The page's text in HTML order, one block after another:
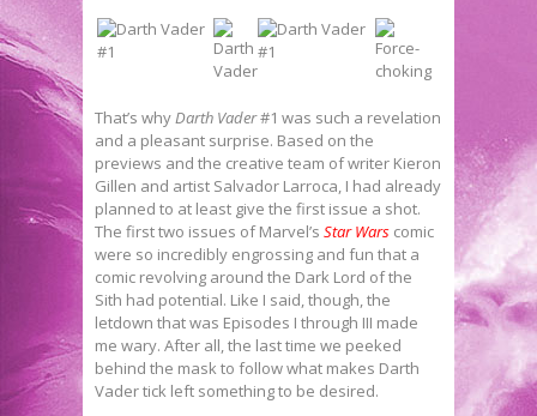
That’s whyDarth Vader#1 was such a revelation
and a pleasant surprise. Based on the
previews and the creative team of writer Kieron
Gillen and artist Salvador Larroca, I had already
planned to at least give the first issue a shot.
The first two issues of Marvel’s Star Wars comic
were so incredibly engrossing and fun that a
comic revolving around the Dark Lord of the
Sith had potential. Like I said, though, the
letdown that was Episodes I through III made
me wary. After all, the last time we peeked
behind the mask to follow what makes Darth
Vader tick left something to be desired.